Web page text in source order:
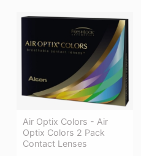
Air Optix Colors - Air
Optix Colors 2 Pack
Contact Lenses